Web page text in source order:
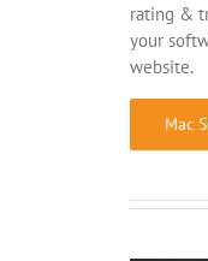
rating &
your
website.
Mac